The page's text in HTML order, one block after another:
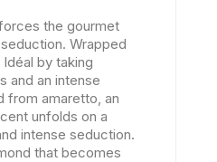
the gourmet
Wrapped
by taking
and an intense
from amaretto, an
unfolds on a
intense seduction.
that becomes